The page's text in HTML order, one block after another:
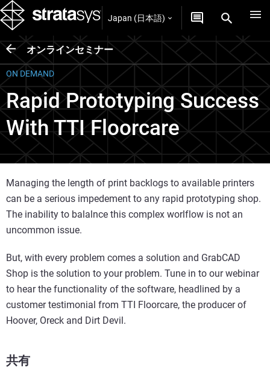
Japan (日本語)
オンラインセミナー
ON DEMAND
Rapid Prototyping Success
With TTI Floorcare
共有
Managing the length of print backlogs to available printers
can be a serious impedement to any rapid prototyping shop.
The inability to balalnce this complex worlflow is not an
uncommon issue.
But, with every problem comes a solution and GrabCAD
Shop is the solution to your problem. Tune in to our webinar
to hear the functionality of the software, headlined by a
customer testimonial from TTI Floorcare, the producer of
Hoover, Oreck and Dirt Devil.